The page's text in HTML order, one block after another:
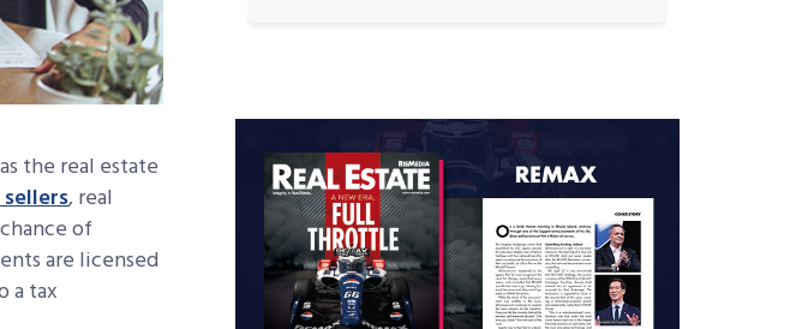
the real estate
, real
of
are licensed
a tax